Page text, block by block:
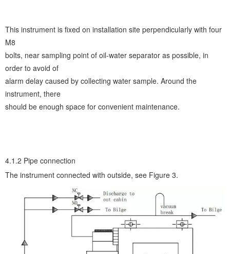
This instrument is fixed on installation site perpendicularly with four
M8
bolts, near sampling point of oil-water separator as possible, in
order to avoid of
alarm delay caused by collecting water sample. Around the
instrument, there
should be enough space for convenient maintenance.
4.1.2 Pipe connection
The instrument connected with outside, see Figure 3.